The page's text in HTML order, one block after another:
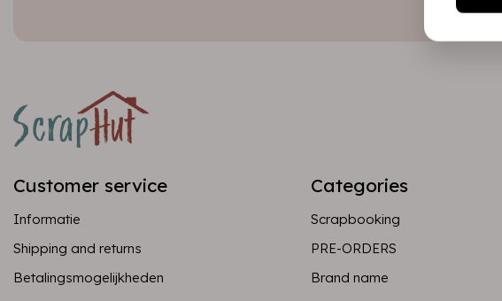
Customer service
Informatie
Shipping and returns
Betalingsmogelijkheden
Categories
Scrapbooking
PRE-ORDERS
Brand name